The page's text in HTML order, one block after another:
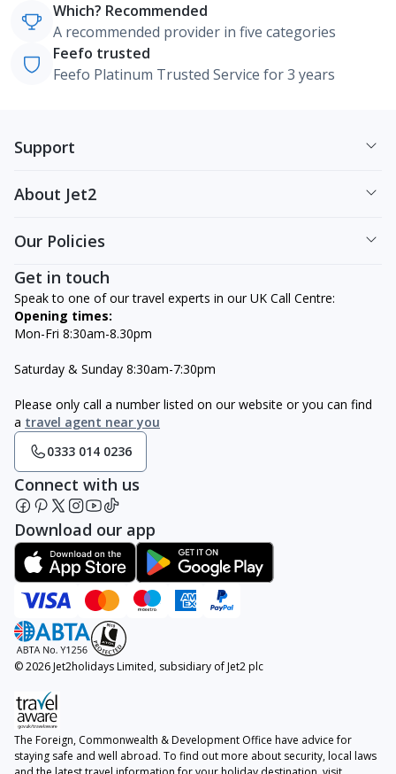
Which? Recommended
A recommended provider in five categories
Feefo trusted
Feefo Platinum Trusted Service for 3 years
Support
About Jet2
Our Policies
Get in touch
Speak to one of our travel experts in our UK Call Centre:
Opening times:
Mon-Fri 8:30am-8.30pm
Saturday & Sunday 8:30am-7:30pm
Please only call a number listed on our website or you can find
a travel agent near you
0333 014 0236
Connect with us
Download our app
© 2026 Jet2holidays Limited, subsidiary of Jet2 plc
The Foreign, Commonwealth & Development Office have advice for
staying safe and well abroad. To find out more about security, local laws